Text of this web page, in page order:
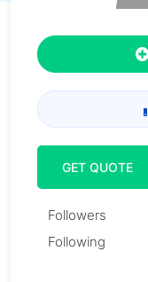
GET QUOTE
Followers
Following